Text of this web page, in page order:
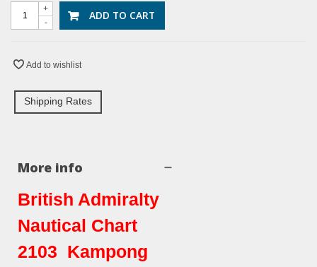
-
+ ADD TO CART
Add to wishlist
Shipping Rates
More info
British Admiralty
Nautical Chart
2103 Kampong